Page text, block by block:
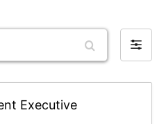
Filter
Executive